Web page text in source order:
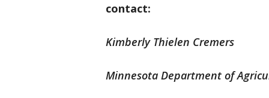
contact:
Kimberly Thielen Cremers
Minnesota Department of